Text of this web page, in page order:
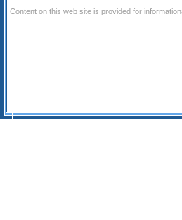
Content on this web site is provided for